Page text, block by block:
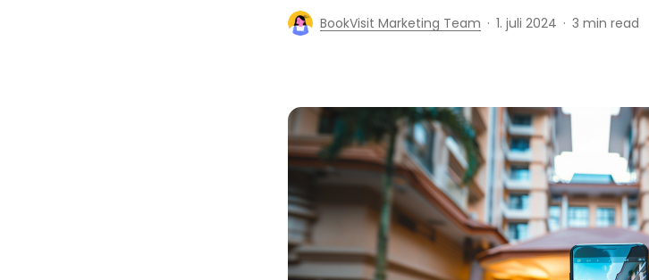
BookVisit Marketing Team 1. juli 2024 3 min read